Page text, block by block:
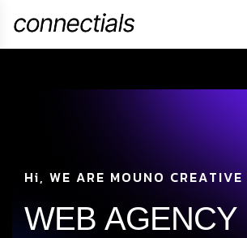
Hi, WE ARE MOUNO CREATIVE
WEB AGENCY